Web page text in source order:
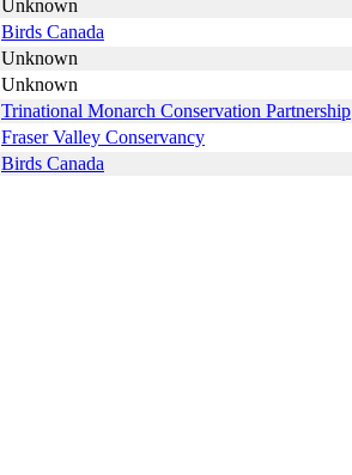
Unknown
Birds Canada
Unknown
Unknown
Trinational Monarch Conservation Partnership
Fraser Valley Conservancy
Birds Canada